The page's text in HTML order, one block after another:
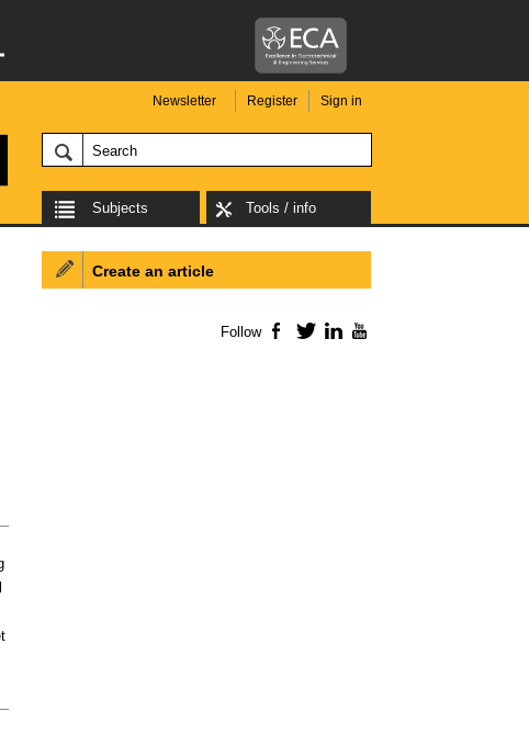
Newsletter Register Sign in
Subjects Tools / info
Create an article
Follow Facebook
TwitterLinkedIn